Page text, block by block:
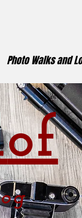
of
Photo Walks and